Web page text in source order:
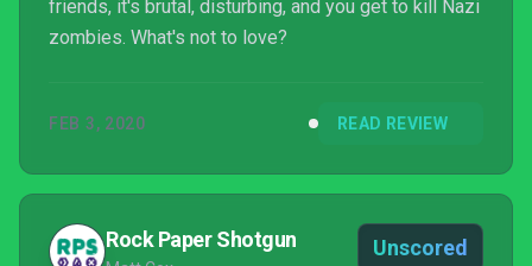
friends, it's brutal, disturbing, and you get to kill Nazi
zombies. What's not to love?
FEB 3, 2020 READ REVIEW
Rock Paper Shotgun Unscored